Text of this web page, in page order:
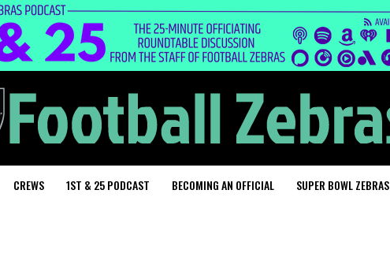
CREWS 1ST & 25 PODCAST BECOMING AN OFFICIAL SUPER BOWL ZEBRAS